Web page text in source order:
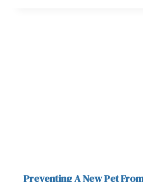
Preventing A New Pet